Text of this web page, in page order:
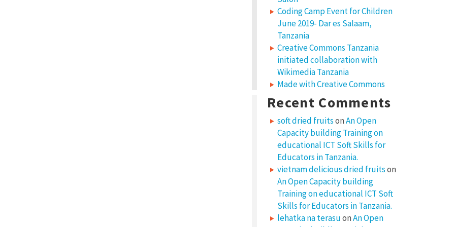
Coding Camp Event for Children
June 2019- Dar es Salaam,
Tanzania
Creative Commons Tanzania
initiated collaboration with
Wikimedia Tanzania
Made with Creative Commons
Recent Comments
soft dried fruitsonAn Open
Capacity building Training on
educational ICT Soft Skills for
Educators in Tanzania.
vietnam delicious dried fruitson
An Open Capacity building
Training on educational ICT Soft
Skills for Educators in Tanzania.
lehatka na terasuonAn Open